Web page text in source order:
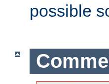
possible